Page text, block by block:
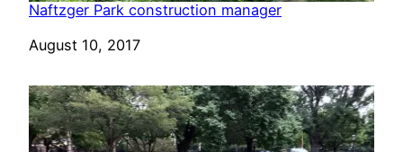
Naftzger Park construction manager
Date
August 10, 2017